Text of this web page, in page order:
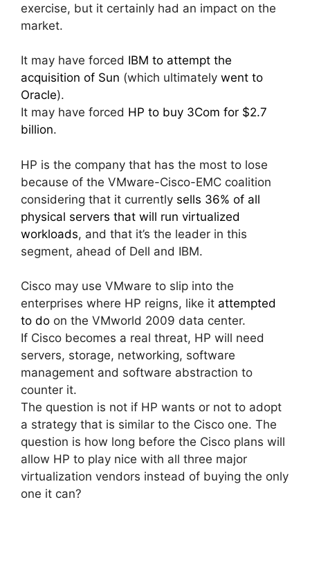
exercise, but it certainly had an impact on the
market.
It may have forced IBM to attempt the
acquisition of Sun (which ultimately went to
Oracle).
It may have forced HP to buy 3Com for $2.7
billion.
HP is the company that has the most to lose
because of the VMware-Cisco-EMC coalition
considering that it currently sells 36% of all
physical servers that will run virtualized
workloads, and that it’s the leader in this
segment, ahead of Dell and IBM.
Cisco may use VMware to slip into the
enterprises where HP reigns, like it attempted
to do on the VMworld 2009 data center.
If Cisco becomes a real threat, HP will need
servers, storage, networking, software
management and software abstraction to
counter it.
The question is not if HP wants or not to adopt
a strategy that is similar to the Cisco one. The
question is how long before the Cisco plans will
allow HP to play nice with all three major
virtualization vendors instead of buying the only
one it can?